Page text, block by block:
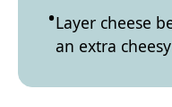
Layer cheese
an extra